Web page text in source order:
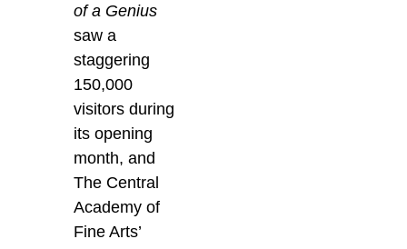
of a Genius
saw a
staggering
150,000
visitors during
its opening
month, and
The Central
Academy of
Fine Arts’